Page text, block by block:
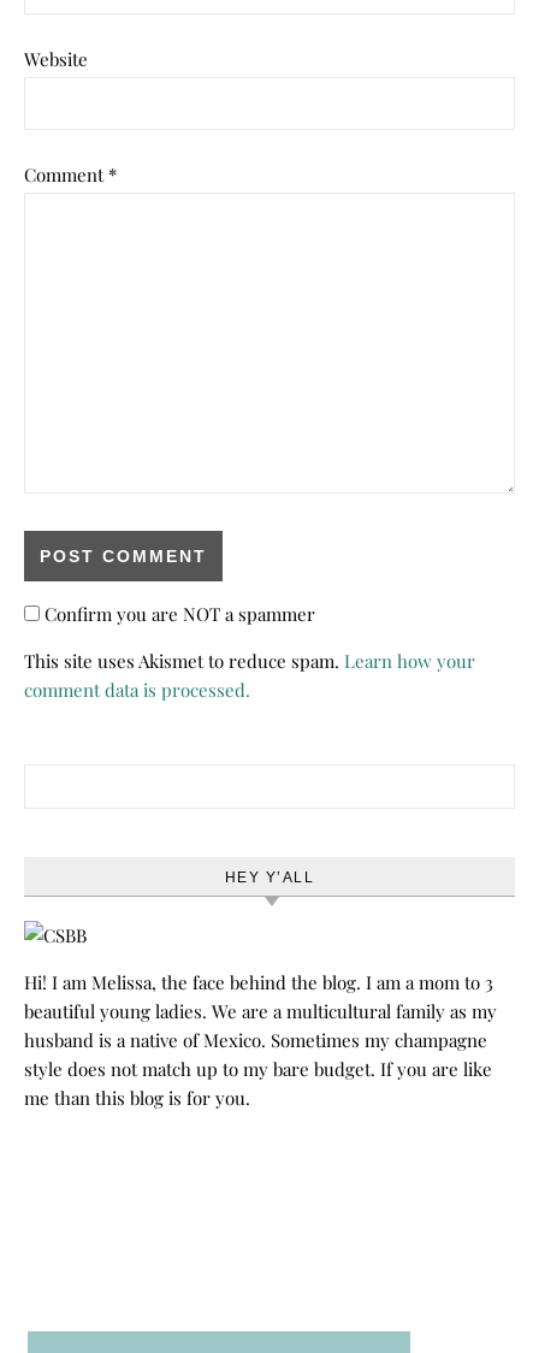
Website
Comment *
Confirm you are NOT a spammer
This site uses Akismet to reduce spam. Learn how your
comment data is processed.
HEY Y’ALL
Hi! I am Melissa, the face behind the blog. I am a mom to 3
beautiful young ladies. We are a multicultural family as my
husband is a native of Mexico. Sometimes my champagne
style does not match up to my bare budget. If you are like
me than this blog is for you.